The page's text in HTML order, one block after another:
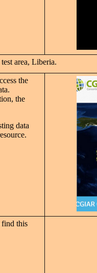
area, Liberia.
the
the
data
find this